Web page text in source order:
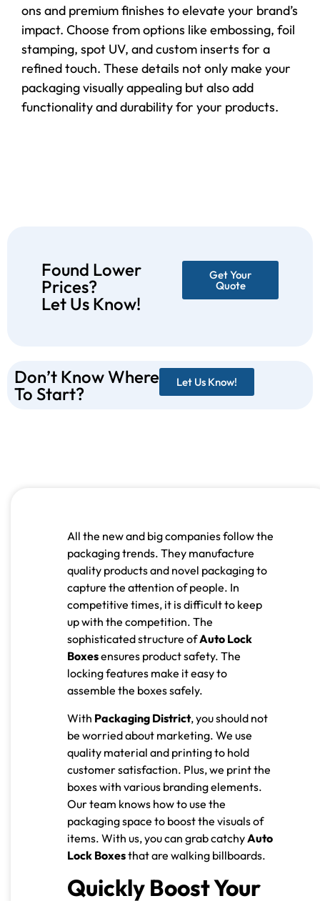
ons and premium finishes to elevate your brand’s
impact. Choose from options like embossing, foil
stamping, spot UV, and custom inserts for a
refined touch. These details not only make your
packaging visually appealing but also add
functionality and durability for your products.
Found Lower
Prices?
Let Us Know!
Get Your
Quote
Don’t Know Where
To Start?
Let Us Know!
All the new and big companies follow the
packaging trends. They manufacture
quality products and novel packaging to
capture the attention of people. In
competitive times, it is difficult to keep
up with the competition. The
sophisticated structure ofAuto Lock
Boxesensures product safety. The
locking features make it easy to
assemble the boxes safely.
With Packaging District, you should not
be worried about marketing. We use
quality material and printing to hold
customer satisfaction. Plus, we print the
boxes with various branding elements.
Our team knows how to use the
packaging space to boost the visuals of
items. With us, you can grab catchyAuto
Lock Boxesthat are walking billboards.
Quickly Boost Your